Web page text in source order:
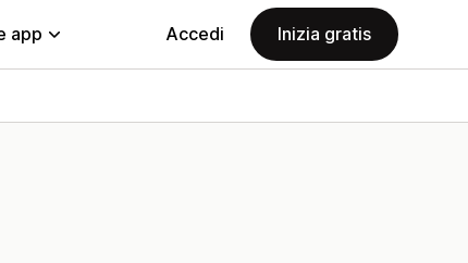
app Accedi Inizia gratis